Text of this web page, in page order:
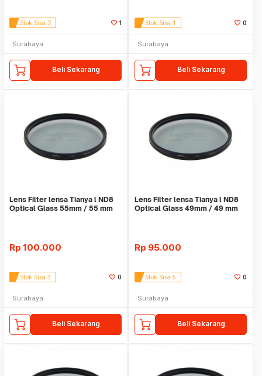
Stok Sisa 2 1
Surabaya
Beli Sekarang
Stok Sisa 1 0
Surabaya
Beli Sekarang
Lens Filter lensa Tianya l ND8
Optical Glass 55mm / 55 mm
Rp 100.000
Stok Sisa 3 0
Surabaya
Beli Sekarang
Lens Filter lensa Tianya l ND8
Optical Glass 49mm / 49 mm
Rp 95.000
Stok Sisa 5 0
Surabaya
Beli Sekarang